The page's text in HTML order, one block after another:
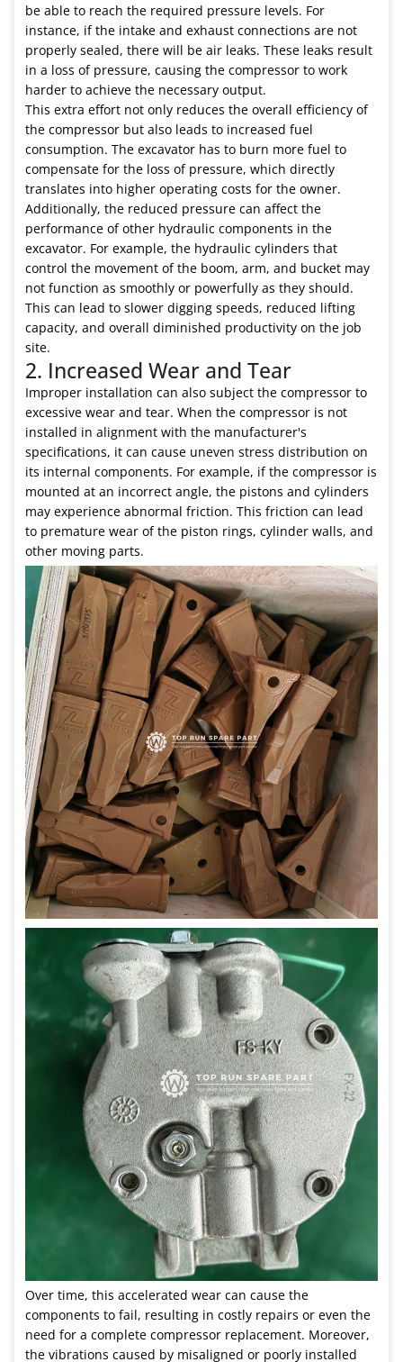
be able to reach the required pressure levels. For
instance, if the intake and exhaust connections are not
properly sealed, there will be air leaks. These leaks result
in a loss of pressure, causing the compressor to work
harder to achieve the necessary output.
This extra effort not only reduces the overall efficiency of
the compressor but also leads to increased fuel
consumption. The excavator has to burn more fuel to
compensate for the loss of pressure, which directly
translates into higher operating costs for the owner.
Additionally, the reduced pressure can affect the
performance of other hydraulic components in the
excavator. For example, the hydraulic cylinders that
control the movement of the boom, arm, and bucket may
not function as smoothly or powerfully as they should.
This can lead to slower digging speeds, reduced lifting
capacity, and overall diminished productivity on the job
site.
2. Increased Wear and Tear
Improper installation can also subject the compressor to
excessive wear and tear. When the compressor is not
installed in alignment with the manufacturer's
specifications, it can cause uneven stress distribution on
its internal components. For example, if the compressor is
mounted at an incorrect angle, the pistons and cylinders
may experience abnormal friction. This friction can lead
to premature wear of the piston rings, cylinder walls, and
other moving parts.
Over time, this accelerated wear can cause the
components to fail, resulting in costly repairs or even the
need for a complete compressor replacement. Moreover,
the vibrations caused by misaligned or poorly installed